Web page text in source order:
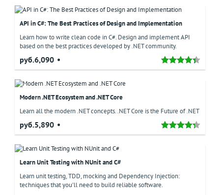
API in C#: The Best Practices of Design and Implementation
Learn how to write clean code in C#. Design and implement API
based on the best practices developed by .NET community.
руб.6,090
Modern .NET Ecosystem and .NET Core
Learn all the modern .NET concepts. .NET Core is the Future of .NET
руб.5,890
Learn Unit Testing with NUnit and C#
Learn unit testing, TDD, mocking and Dependency Injection:
techniques that you'll need to build reliable software.